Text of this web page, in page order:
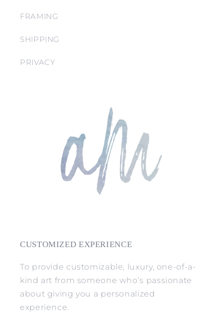
FRAMING
SHIPPING
PRIVACY
CUSTOMIZED EXPERIENCE
To provide customizable, luxury, one-of-a-
kind art from someone who’s passionate
about giving you a personalized
experience.